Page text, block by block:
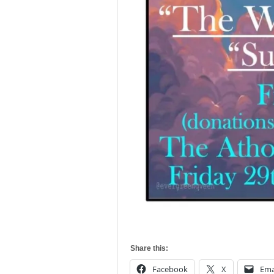
Share this:
Facebook X